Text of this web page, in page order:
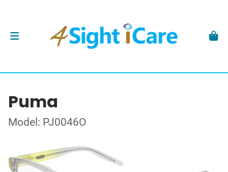
Puma
Model: PJ0046O